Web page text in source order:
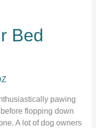
Bed
pawing
flopping down
A lot of dog owners